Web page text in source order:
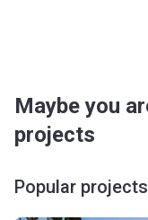
Maybe you
projects
Popular projects